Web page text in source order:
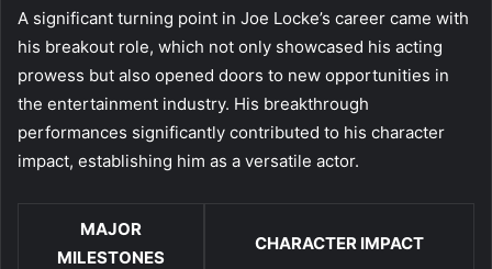
A significant turning point in Joe Locke’s career came with
his breakout role, which not only showcased his acting
prowess but also opened doors to new opportunities in
the entertainment industry. His breakthrough
performances significantly contributed to his character
impact, establishing him as a versatile actor.
MAJOR
MILESTONES
CHARACTER IMPACT